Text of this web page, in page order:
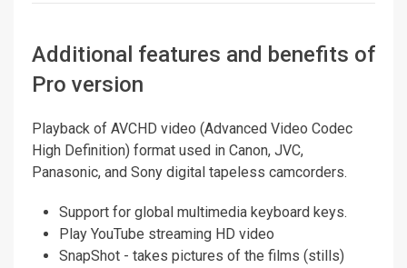
Additional features and benefits of
Pro version
Playback of AVCHD video (Advanced Video Codec
High Definition) format used in Canon, JVC,
Panasonic, and Sony digital tapeless camcorders.
Support for global multimedia keyboard keys.
Play YouTube streaming HD video
SnapShot - takes pictures of the films (stills)